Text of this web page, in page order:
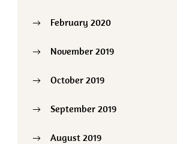
February 2020
November 2019
October 2019
September 2019
August 2019